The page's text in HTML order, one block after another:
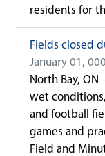
residents for
Fields closed
January 01,
North Bay,
wet
and football
games and
Field and